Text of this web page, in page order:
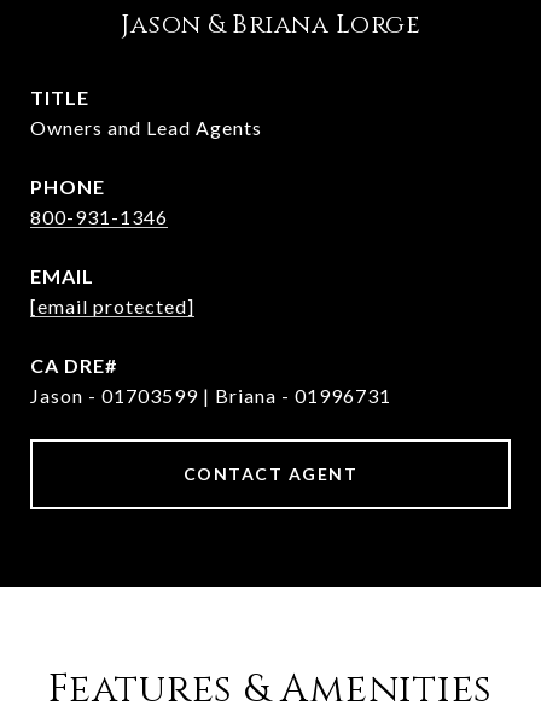
Jason & Briana Lorge
TITLE
Owners and Lead Agents
PHONE
800-931-1346
EMAIL
[email protected]
Jason - 01703599 | Briana - 01996731
CONTACT AGENT
Features & Amenities